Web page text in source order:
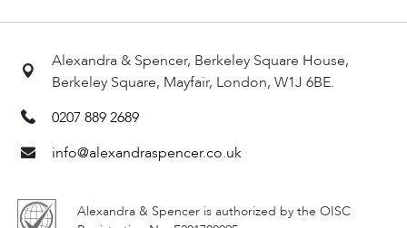
Alexandra & Spencer, Berkeley Square House,
Berkeley Square, Mayfair, London, W1J 6BE.
0207 889 2689
info@alexandraspencer.co.uk
Alexandra & Spencer is authorized by the OISC